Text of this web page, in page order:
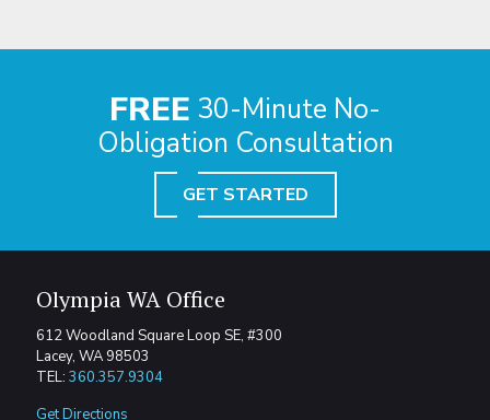
FREE 30-Minute No-
Obligation Consultation
GET STARTED
Olympia WA Office
612 Woodland Square Loop SE, #300
Lacey, WA 98503
TEL: 360.357.9304
Get Directions